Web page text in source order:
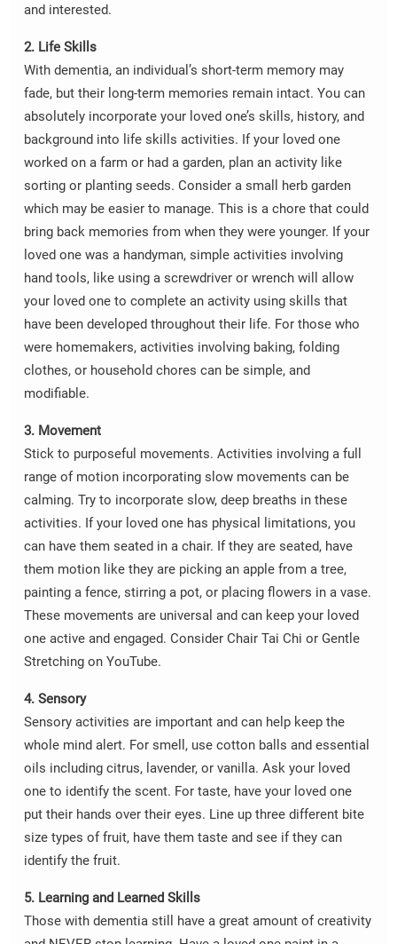
and interested.
2. Life Skills
With dementia, an individual’s short-term memory may
fade, but their long-term memories remain intact. You can
absolutely incorporate your loved one’s skills, history, and
background into life skills activities. If your loved one
worked on a farm or had a garden, plan an activity like
sorting or planting seeds. Consider a small herb garden
which may be easier to manage. This is a chore that could
bring back memories from when they were younger. If your
loved one was a handyman, simple activities involving
hand tools, like using a screwdriver or wrench will allow
your loved one to complete an activity using skills that
have been developed throughout their life. For those who
were homemakers, activities involving baking, folding
clothes, or household chores can be simple, and
modifiable.
3. Movement
Stick to purposeful movements. Activities involving a full
range of motion incorporating slow movements can be
calming. Try to incorporate slow, deep breaths in these
activities. If your loved one has physical limitations, you
can have them seated in a chair. If they are seated, have
them motion like they are picking an apple from a tree,
painting a fence, stirring a pot, or placing flowers in a vase.
These movements are universal and can keep your loved
one active and engaged. Consider Chair Tai Chi or Gentle
Stretching on YouTube.
4. Sensory
Sensory activities are important and can help keep the
whole mind alert. For smell, use cotton balls and essential
oils including citrus, lavender, or vanilla. Ask your loved
one to identify the scent. For taste, have your loved one
put their hands over their eyes. Line up three different bite
size types of fruit, have them taste and see if they can
identify the fruit.
5. Learning and Learned Skills
Those with dementia still have a great amount of creativity